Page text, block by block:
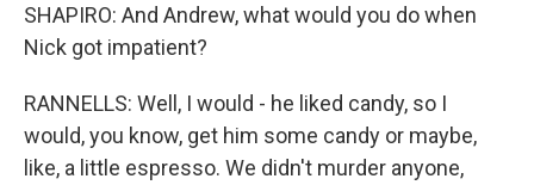
SHAPIRO: And Andrew, what would you do when
Nick got impatient?
RANNELLS: Well, I would - he liked candy, so I
would, you know, get him some candy or maybe,
like, a little espresso. We didn't murder anyone,